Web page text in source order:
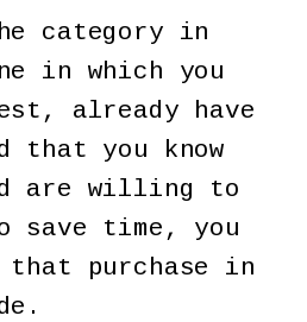
category in
in which you
already have
that you know
are willing to
save time, you
purchase in